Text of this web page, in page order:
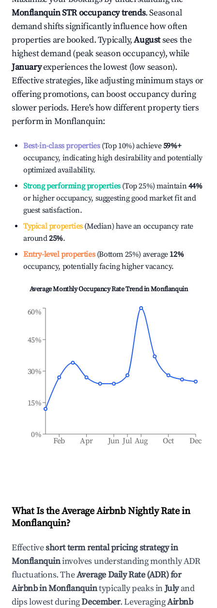
MonflanquinSTR occupancy trends. Seasonal
demand shifts significantly influence how often
properties are booked. Typically,Augustsees the
highest demand (peak season occupancy), while
Januaryexperiences the lowest (low season).
Effective strategies, like adjusting minimum stays or
offering promotions, can boost occupancy during
slower periods. Here's how different property tiers
perform inMonflanquin:
Best-in-class properties(Top 10%) achieve59%+
occupancy, indicating high desirability and potentially
optimized availability.
Strong performing properties(Top 25%) maintain44%
or higher occupancy, suggesting good market fit and
guest satisfaction.
Typical properties(Median) have an occupancy rate
around25%.
Entry-level properties(Bottom 25%) average 12%
occupancy, potentially facing higher vacancy.
Average Monthly Occupancy Rate Trend inMonflanquin
Feb Apr Jun Jul Aug Oct Dec
0%
15%
30%
45%
60%
What Is the Average Airbnb Nightly Rate in
Monflanquin?
Effectiveshort term rental pricing strategy in
Monflanquininvolves understanding monthly ADR
fluctuations. TheAverage Daily Rate (ADR) for
Airbnb inMonflanquintypically peaks inJulyand
dips lowest duringDecember. LeveragingAirbnb